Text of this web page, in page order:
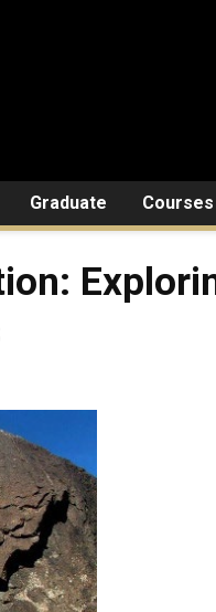
Graduate Courses